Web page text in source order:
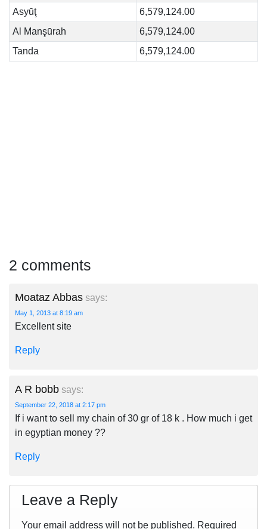
Asyūţ
6,579,124.00
Al Manşūrah
6,579,124.00
Tanda
6,579,124.00
2 comments
Moataz Abbas says:
May 1, 2013 at 8:19 am
Excellent site
Reply
A R bobb says:
September 22, 2018 at 2:17 pm
If i want to sell my chain of 30 gr of 18 k . How much i get
in egyptian money ??
Reply
Leave a Reply
Your email address will not be published. Required